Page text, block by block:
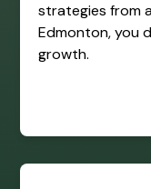
strategies from
Edmonton, you
growth.